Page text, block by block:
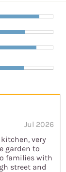
Jul 2026
very
garden to
families with
street and